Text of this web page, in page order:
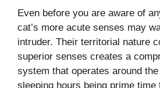
Even before you are aware of
cat’s more acute senses may
intruder. Their territorial nature
superior senses creates a
system that operates around
sleeping hours being prime